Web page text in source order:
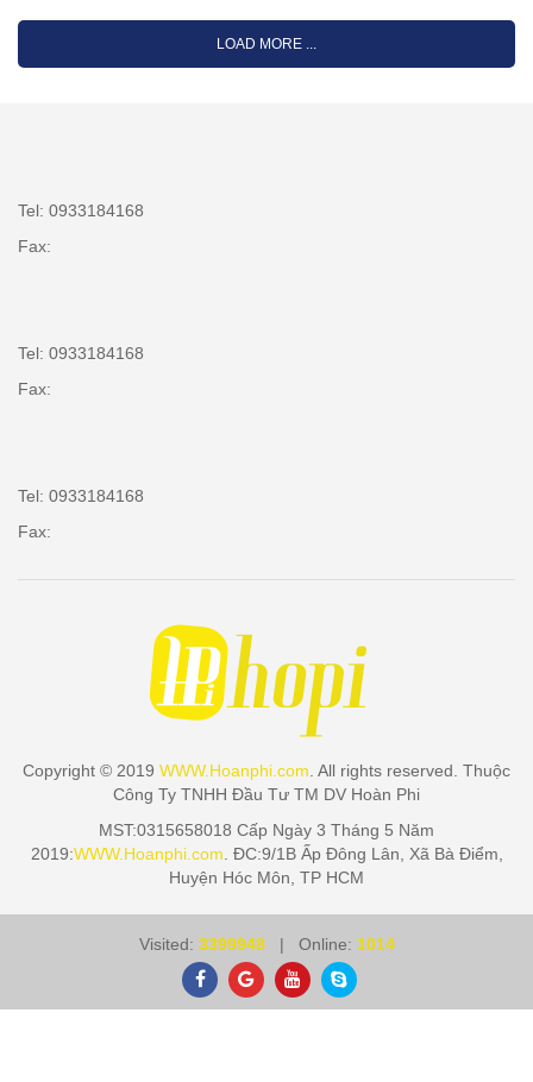
LOAD MORE ...
Tel: 0933184168
Fax:
Tel: 0933184168
Fax:
Tel: 0933184168
Fax:
Copyright © 2019 WWW.Hoanphi.com . All rights reserved. Thuộc
Công Ty TNHH Đầu Tư TM DV Hoàn Phi
MST:0315658018 Cấp Ngày 3 Tháng 5 Năm
2019:WWW.Hoanphi.com . ĐC:9/1B Ấp Đông Lân, Xã Bà Điểm,
Huyện Hóc Môn, TP HCM
Visited: 3399948| Online: 1014